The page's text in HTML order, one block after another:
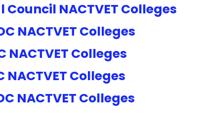
NACTVET Colleges
NACTVET Colleges
NACTVET Colleges
NACTVET Colleges
NACTVET Colleges